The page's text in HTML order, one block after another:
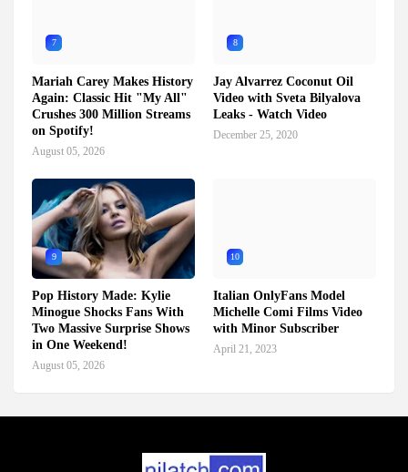
7
Mariah Carey Makes History
Again: Classic Hit "My All"
Crushes 300 Million Streams
on Spotify!
August 05, 2026
8
Jay Alvarrez Coconut Oil
Video with Sveta Bilyalova
Leaks - Watch Video
December 25, 2020
9
Pop History Made: Kylie
Minogue Shocks Fans With
Two Massive Surprise Shows
in One Weekend!
August 05, 2026
10
Italian OnlyFans Model
Michelle Comi Films Video
with Minor Subscriber
April 21, 2023